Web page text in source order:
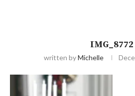
IMG_8772
written byMichelle